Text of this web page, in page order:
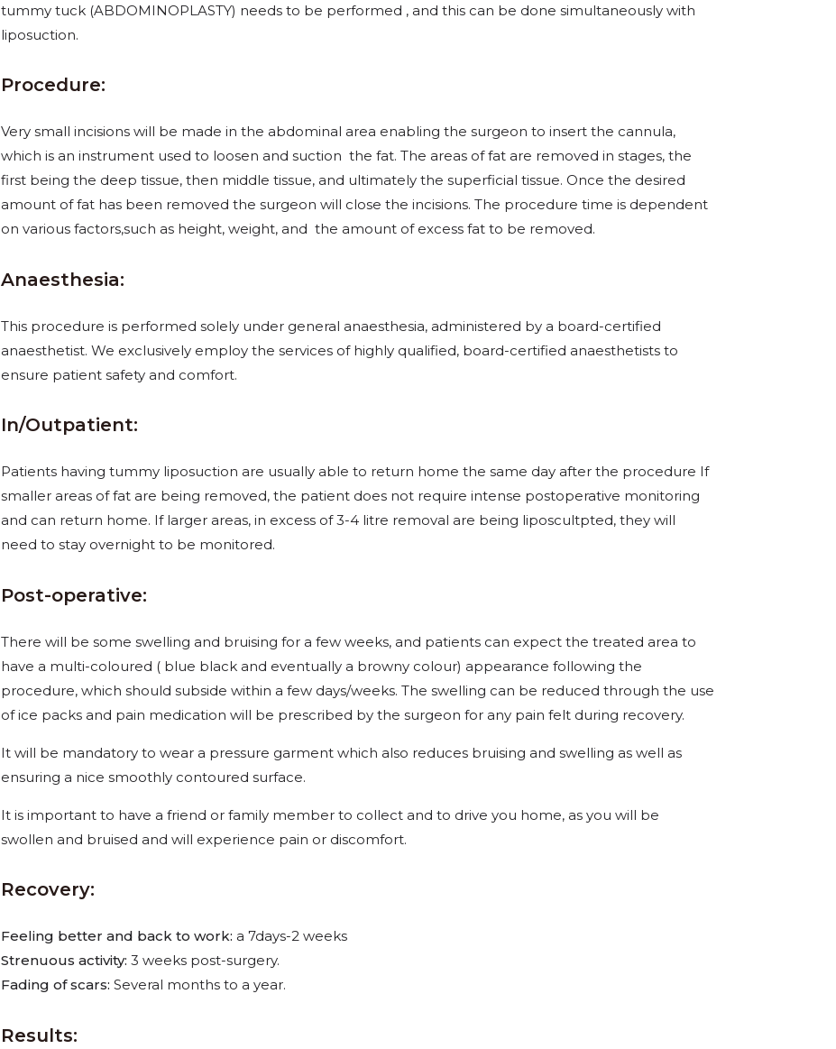
tummy tuck (ABDOMINOPLASTY) needs to be performed , and this can be done simultaneously with
liposuction.
Procedure:
Very small incisions will be made in the abdominal area enabling the surgeon to insert the cannula,
which is an instrument used to loosen and suction the fat. The areas of fat are removed in stages, the
first being the deep tissue, then middle tissue, and ultimately the superficial tissue. Once the desired
amount of fat has been removed the surgeon will close the incisions. The procedure time is dependent
on various factors,such as height, weight, and the amount of excess fat to be removed.
Anaesthesia:
This procedure is performed solely under general anaesthesia, administered by a board-certified
anaesthetist. We exclusively employ the services of highly qualified, board-certified anaesthetists to
ensure patient safety and comfort.
In/Outpatient:
Patients having tummy liposuction are usually able to return home the same day after the procedure If
smaller areas of fat are being removed, the patient doesnot require intense postoperative monitoring
and can return home. If larger areas, in excess of 3-4 litre removal are being liposcultpted, they will
need to stay overnight to be monitored.
Post-operative:
There will be some swelling and bruising for a few weeks, and patients can expect the treated area to
have a multi-coloured ( blue black and eventually a browny colour) appearance following the
procedure, which should subside within a few days/weeks. The swelling can be reduced through the use
of ice packs and pain medication will be prescribed by the surgeon for any pain felt during recovery.
It will be mandatory to wear a pressure garment which also reduces bruising and swelling as well as
ensuring a nice smoothly contoured surface.
It is important to have a friend or family memberto collect and to drive you home, as you will be
swollen and bruised and will experience pain or discomfort.
Recovery:
Feeling better and back to work: a 7days-2 weeks
Strenuous activity: 3 weeks post-surgery.
Fading of scars: Several months to a year.
Results: